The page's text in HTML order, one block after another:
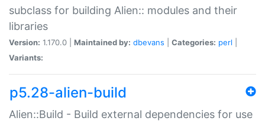
subclass for building Alien:: modules and their
libraries
Version: 1.170.0 | Maintained by: dbevans Categories: perl
Variants:
p5.28-alien-build
Alien::Build - Build external dependencies for use